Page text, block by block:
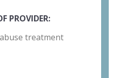
PROVIDER:
treatment